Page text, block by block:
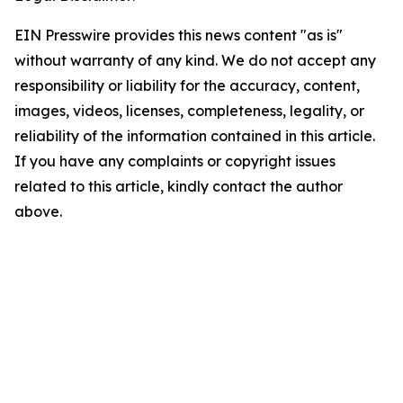
EIN Presswire provides this news content "as is"
without warranty of any kind. We do not accept any
responsibility or liability for the accuracy, content,
images, videos, licenses, completeness, legality, or
reliability of the information contained in this article.
If you have any complaints or copyright issues
related to this article, kindly contact the author
above.